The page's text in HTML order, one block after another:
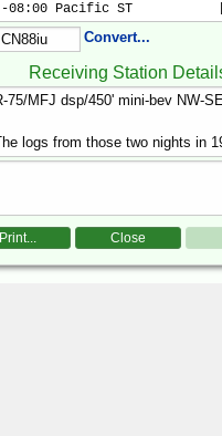
-08:00 Pacific ST           |
Convert...
Receiving Station
Print... Close